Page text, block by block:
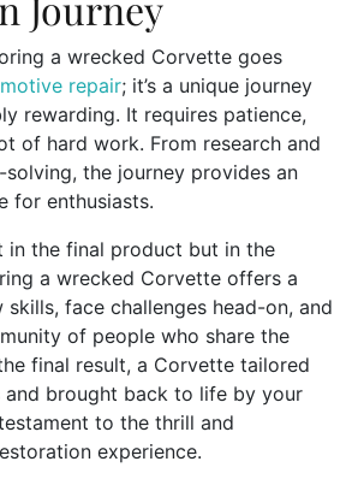
a wrecked Corvette goes
repair; it’s a unique journey
rewarding. It requires patience,
of hard work. From research and
the journey provides an
for enthusiasts.
in the final product but in the
a wrecked Corvette offers a
face challenges head-on, and
of people who share the
final result, a Corvette tailored
brought back to life by your
to the thrill and
experience.